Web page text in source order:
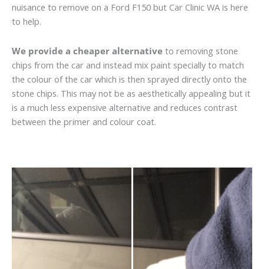
nuisance to remove on a Ford F150 but Car Clinic WA is here
to help.
We provide a cheaper alternative to removing stone
chips from the car and instead mix paint specially to match
the colour of the car which is then sprayed directly onto the
stone chips. This may not be as aesthetically appealing but it
is a much less expensive alternative and reduces contrast
between the primer and colour coat.